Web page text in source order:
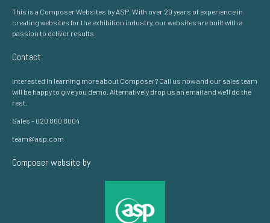
This is a Composer Websites by ASP. With over 20 years of experience in
creating websites for the exhibition industry, our websites are built with a
passion to deliver results.
Contact
Interested in learning more about Composer? Call us now and our sales team
will be happy to give you demo. Alternatively drop us an email and we'll do the
rest.
Sales - 020 860 8004
team@asp.com
Composer website by